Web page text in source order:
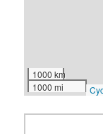
1000 km
1000 mi